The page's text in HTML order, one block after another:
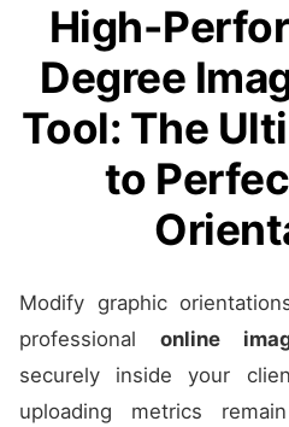
High-
Degree
Tool: The
to
Modify graphic
professional online
securely inside your
uploading metrics